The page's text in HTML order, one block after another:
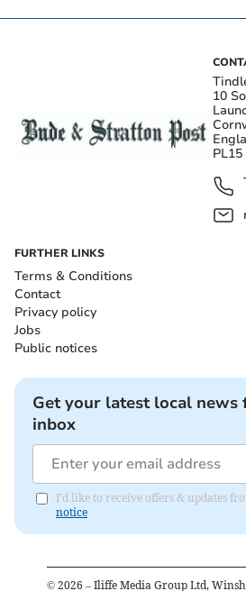
10
FURTHER LINKS
Terms & Conditions
Contact
Privacy policy
Jobs
Public notices
Get your latest local
inbox
I'd like to receive offers & updates
notice
© 2026 – Iliffe Media Group Ltd,